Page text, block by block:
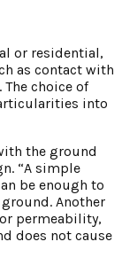
or residential,
as contact with
choice of
into
the ground
“A simple
be enough to
Another
permeability,
does not cause